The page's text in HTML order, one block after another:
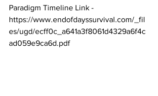
Paradigm Timeline Link -
https://www.endofdayssurvival.com/_fil
es/ugd/ecff0c_a641a3f8061d4329a6f4c
ad059e9ca6d.pdf